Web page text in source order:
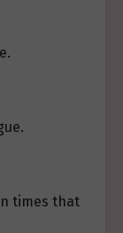
times that